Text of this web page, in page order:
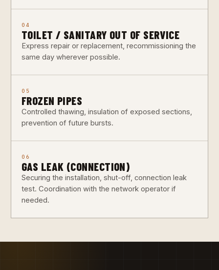
04
TOILET / SANITARY OUT OF SERVICE
Express repair or replacement, recommissioning the
same day wherever possible.
05
FROZEN PIPES
Controlled thawing, insulation of exposed sections,
prevention of future bursts.
06
GAS LEAK (CONNECTION)
Securing the installation, shut-off, connection leak
test. Coordination with the network operator if
needed.